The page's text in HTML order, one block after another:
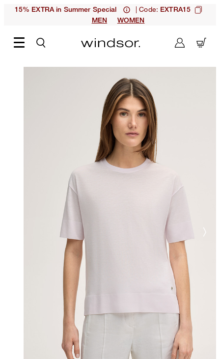
15% EXTRA in Summer Special | Code: EXTRA15
MEN
WOMEN